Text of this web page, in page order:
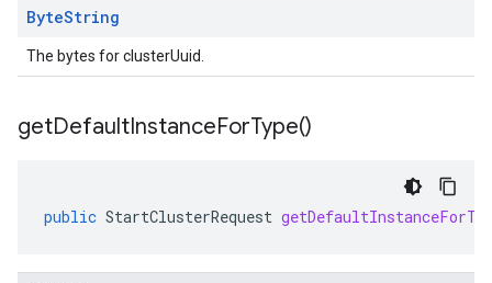
ByteString
The bytes for clusterUuid.
getDefaultInstanceForType()
public StartClusterRequest